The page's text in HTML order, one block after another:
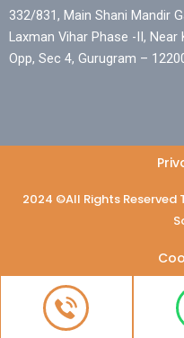
332/831, Main Shani Mandir
Laxman Vihar Phase -II, Near
Opp, Sec 4, Gurugram –
2024 ©All Rights Reserved